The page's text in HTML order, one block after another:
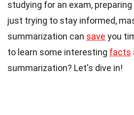
studying for an exam,
just trying to stay informed,
summarization can save you
to learn some interesting facts
summarization? Let's dive in!